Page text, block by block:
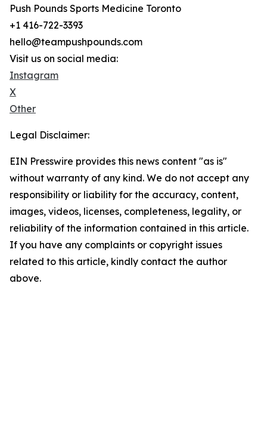
Push Pounds Sports Medicine Toronto
+1 416-722-3393
hello@teampushpounds.com
Visit us on social media:
Instagram
X
Other
Legal Disclaimer:
EIN Presswire provides this news content "as is"
without warranty of any kind. We do not accept any
responsibility or liability for the accuracy, content,
images, videos, licenses, completeness, legality, or
reliability of the information contained in this article.
If you have any complaints or copyright issues
related to this article, kindly contact the author
above.